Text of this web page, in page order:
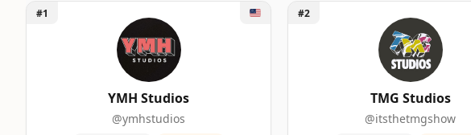
Top 50 Mental Health YouTube Influencers ranking
A machine-readable summary of the visible influencer ranking.
YMH Studios 4
Unlock YMH Studios
#1
YMH Studios
@ymhstudios
Unlock TMG Studios
#2
TMG Studios
@itsthetmgshow